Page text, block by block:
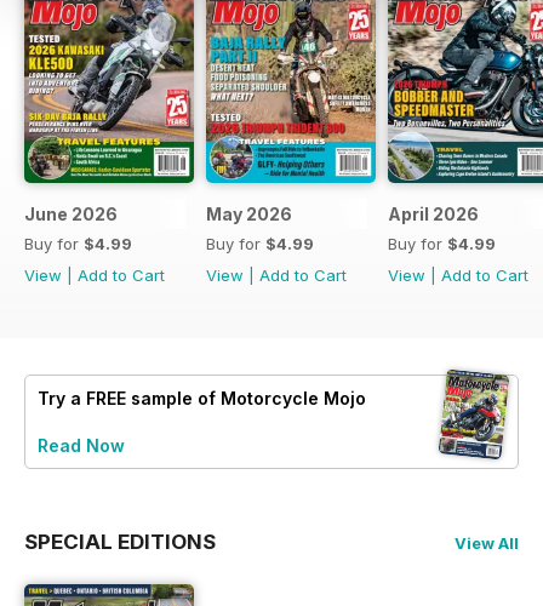
June 2026
Buy for $4.99
View
Add to Cart
May 2026
Buy for $4.99
View
Add to Cart
April 2026
Buy for $4.99
View
Add to Cart
Try a FREE sample of Motorcycle Mojo
Read Now
SPECIAL EDITIONS View All